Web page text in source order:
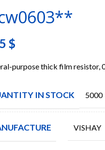
$
purpose thick film resistor,
IN STOCK 5000
VISHAY